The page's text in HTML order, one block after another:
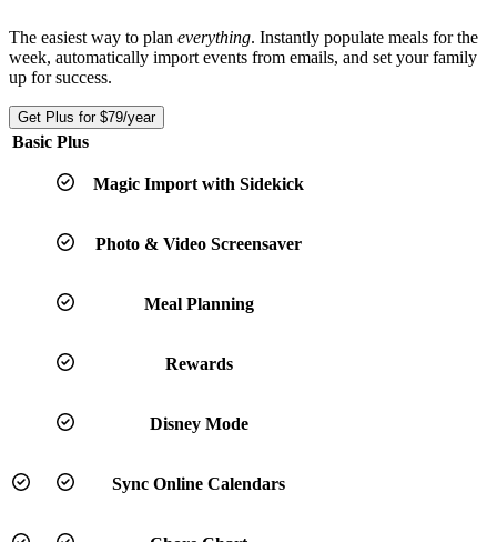
The easiest way to plan everything. Instantly populate meals for the
week, automatically import events from emails, and set your family
up for success.
Get Plus for $79/year
Basic Plus
Magic Import with Sidekick
Photo & Video Screensaver
Meal Planning
Rewards
Disney Mode
Sync Online Calendars